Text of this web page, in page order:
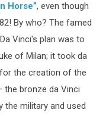
Horse”, even though
By who? The famed
Vinci's plan was to
of Milan; it took da
the creation of the
the bronze da Vinci
the military and used